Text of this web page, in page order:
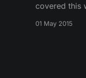
covered this
Snow as the
01 May 2015